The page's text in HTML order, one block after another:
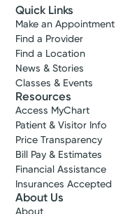
Quick Links
Make an Appointment
Find a Provider
Find a Location
News & Stories
Classes & Events
Resources
Access MyChart
Patient & Visitor Info
Price Transparency
Bill Pay & Estimates
Financial Assistance
Insurances Accepted
About Us